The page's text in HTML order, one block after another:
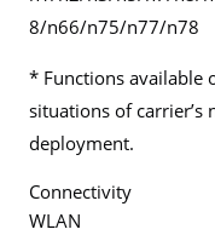
8/n66/n75/n77/n78
* Functions available
situations of carrier’s
deployment.
Connectivity
WLAN